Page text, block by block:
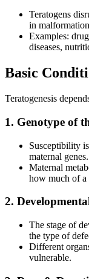
Teratogens
in
Examples:
diseases,
Basic
Teratogenesis
1. Genotype of
Susceptibility
maternal genes.
Maternal
how much of a
2.
The stage of
the type of
Different
vulnerable.